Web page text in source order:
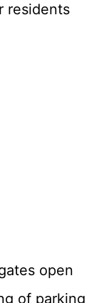
residents
open
of parking